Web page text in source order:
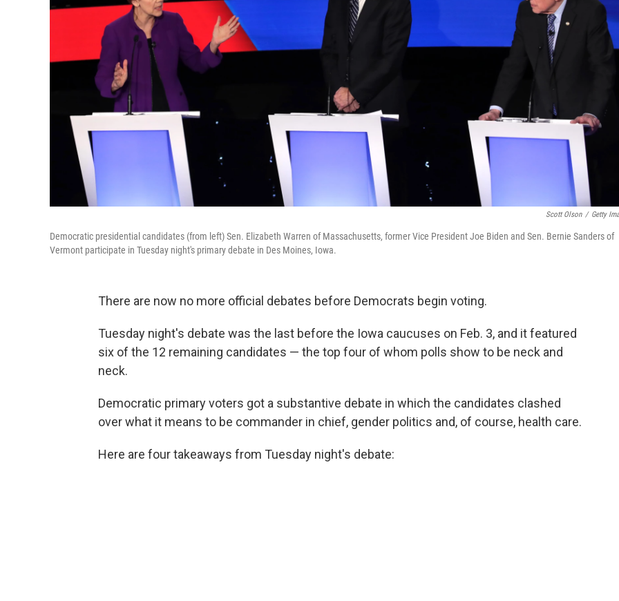
Scott Olson / Getty
Democratic presidential candidates (from left) Sen. Elizabeth Warren of Massachusetts, former Vice President Joe Biden and Sen. Bernie Sanders of
Vermont participate in Tuesday night's primary debate in Des Moines, Iowa.
There are now no more official debates before Democrats begin voting.
Tuesday night's debate was the last before the Iowa caucuses on Feb. 3, and it featured
six of the 12 remaining candidates — the top four of whom polls show to be neck and
neck.
Democratic primary voters got a substantive debate in which the candidates clashed
over what it means to be commander in chief, gender politics and, of course, health care.
Here are four takeaways from Tuesday night's debate: